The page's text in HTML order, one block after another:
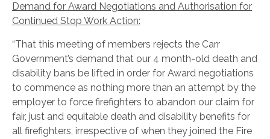
Demand for Award Negotiations and Authorisation for
Continued Stop Work Action:
“That this meeting of members rejects the Carr
Government’s demand that our 4 month-old death and
disability bans be lifted in order for Award negotiations
to commence as nothing more than an attempt by the
employer to force firefighters to abandon our claim for
fair, just and equitable death and disability benefits for
all firefighters, irrespective of when they joined the Fire